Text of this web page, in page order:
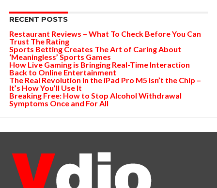
RECENT POSTS
Restaurant Reviews – What To Check Before You Can
Trust The Rating
Sports Betting Creates The Art of Caring About
‘Meaningless’ Sports Games
How Live Gaming is Bringing Real-Time Interaction
Back to Online Entertainment
The Real Revolution in the iPad Pro M5 Isn’t the Chip –
It’s How You’ll Use It
Breaking Free: How to Stop Alcohol Withdrawal
Symptoms Once and For All